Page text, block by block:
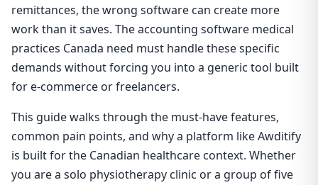
remittances, the wrong software can create more
work than it saves. The accounting software medical
practices Canada need must handle these specific
demands without forcing you into a generic tool built
for e-commerce or freelancers.
This guide walks through the must-have features,
common pain points, and why a platform like Awditify
is built for the Canadian healthcare context. Whether
you are a solo physiotherapy clinic or a group of five